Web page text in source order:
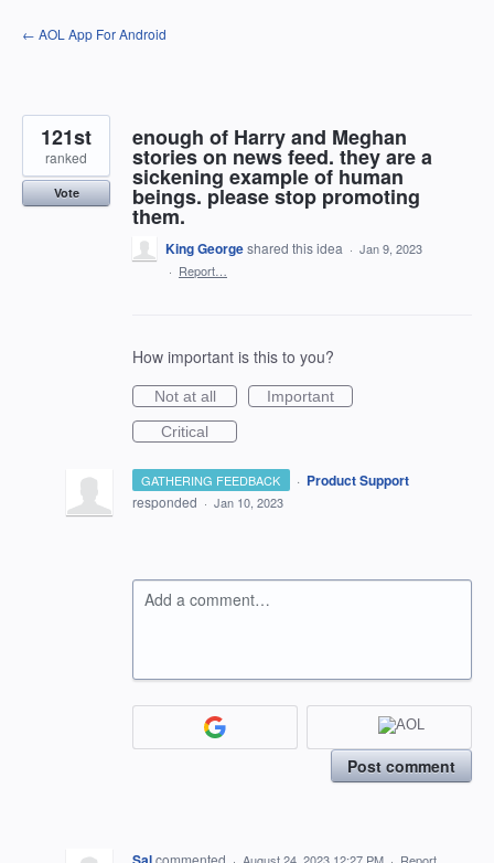
Skip
to
← AOL App For Android
enough of Harry and Meghan
stories on news feed. they are a
sickening example of human
beings. please stop promoting
them.
121st
ranked
Vote
King Georgeshared this idea · Jan 9, 2023
· Report…
How important is this to you?
Not at all
Important
Critical
GATHERING FEEDBACK · Product Support
responded · Jan 10, 2023
Add a comment…
Post comment
commented · August 24, 2023 12:27 PM · Report